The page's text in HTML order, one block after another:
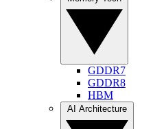
GDDR7
GDDR8
HBM